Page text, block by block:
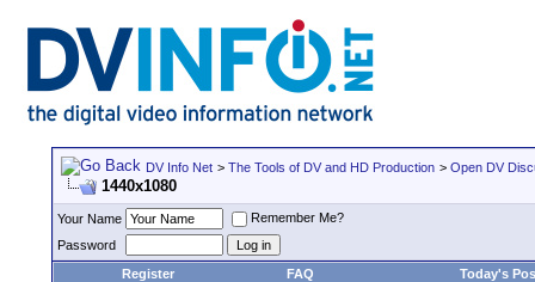
DV Info Net > The Tools of DV and HD Production > Open DV
1440x1080
Your Name
Remember Me?
Password
Register
FAQ Today's